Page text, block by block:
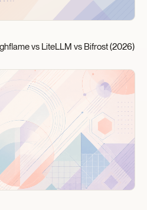
vs LiteLLM vs Bifrost (2026)